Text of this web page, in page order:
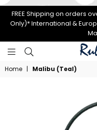
FREE Shipping on orders
Only)* International &
Home | Malibu (Teal)